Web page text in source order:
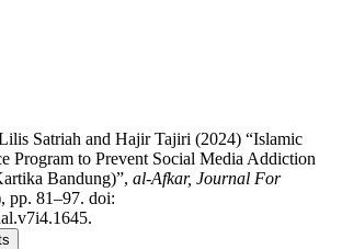
Satriah and Hajir Tajiri (2024) “Islamic
Program to Prevent Social Media Addiction
Bandung)”, al-Afkar, Journal For
pp. 81–97. doi: